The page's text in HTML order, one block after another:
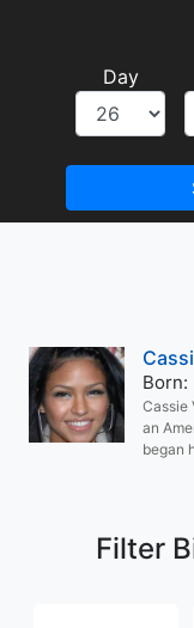
Day
Born:
Cassie
an
began
Filter